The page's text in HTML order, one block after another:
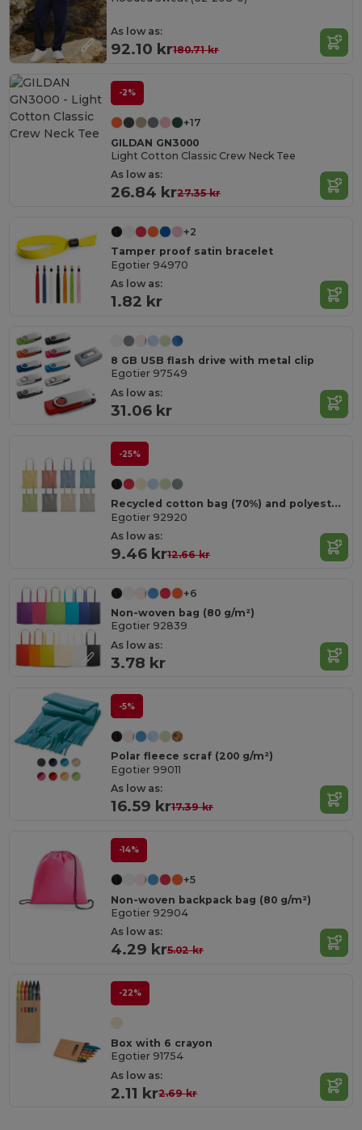
As low as:
92.10 kr180.71 kr
-2%
+17
GILDAN GN3000
Light Cotton Classic Crew Neck Tee
As low as:
26.84 kr27.35 kr
+2
Tamper proof satin bracelet
Egotier 94970
As low as:
1.82 kr
8 GB USB flash drive with metal clip
Egotier 97549
As low as:
31.06 kr
-25%
Recycled cotton bag (70%) and polyester (30% rPET) (140 g/m²)
Egotier 92920
As low as:
9.46 kr12.66 kr
+6
Non-woven bag (80 g/m²)
Egotier 92839
As low as:
3.78 kr
-5%
Polar fleece scraf (200 g/m²)
Egotier 99011
As low as:
16.59 kr17.39 kr
-14%
+5
Non-woven backpack bag (80 g/m²)
Egotier 92904
As low as:
4.29 kr5.02 kr
-22%
Box with 6 crayon
Egotier 91754
As low as:
2.11 kr2.69 kr